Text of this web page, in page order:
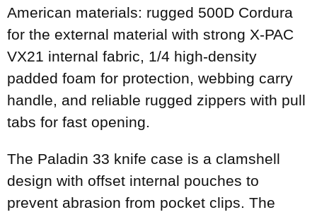
American materials: rugged 500D Cordura
for the external material with strong X-PAC
VX21 internal fabric, 1/4 high-density
padded foam for protection, webbing carry
handle, and reliable rugged zippers with pull
tabs for fast opening.
The Paladin 33 knife case is a clamshell
design with offset internal pouches to
prevent abrasion from pocket clips. The